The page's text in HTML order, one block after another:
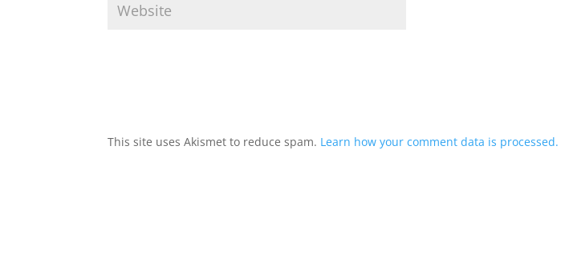
This site uses Akismet to reduce spam. Learn how your comment data is processed.